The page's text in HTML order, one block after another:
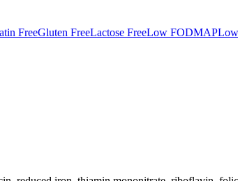
FreeGluten FreeLactose FreeLow FODMAP